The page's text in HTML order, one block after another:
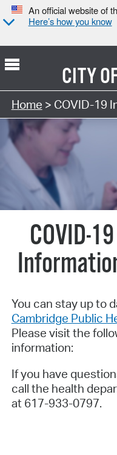
An official website of
Here’s how you know
CITY
Home > COVID-19
COVID-
You can stay up to
Cambridge Public
Please visit the
information:
If you have
call the health
at 617-933-0797.